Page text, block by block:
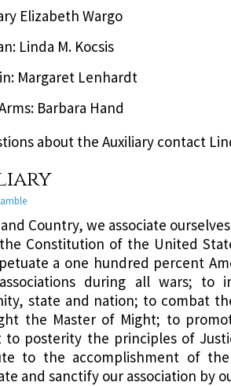
Elizabeth Wargo
Linda M. Kocsis
Margaret Lenhardt
Barbara Hand
about the Auxiliary contact
and Country, we associate
Constitution of the United
a one hundred percent
during all wars; to
state and nation; to combat
the Master of Might; to
to posterity the principles of
to the accomplishment of
and sanctify our association by